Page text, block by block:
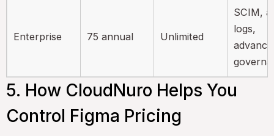
Enterprise 75 annual Unlimited
SCIM,
logs,
5. How CloudNuro Helps You
Control Figma Pricing